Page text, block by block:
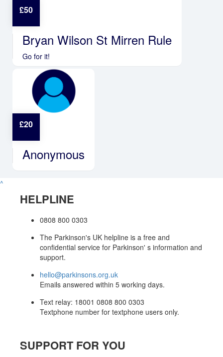
£50
Bryan Wilson St Mirren Rule
Go for it!
£20
Anonymous
^
HELPLINE
0808 800 0303
The Parkinson's UK helpline is a free and
confidential service for Parkinson' s information and
support.
hello@parkinsons.org.uk
Emails answered within 5 working days.
Text relay: 18001 0808 800 0303
Textphone number for textphone users only.
SUPPORT FOR YOU